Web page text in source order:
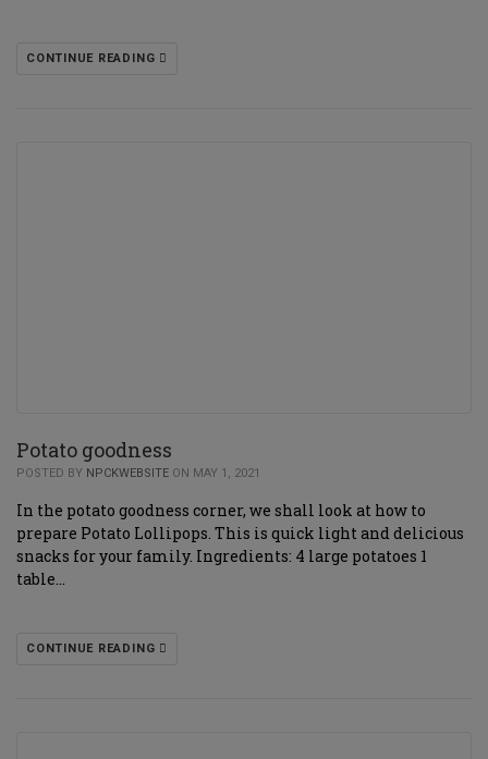
CONTINUE READING
Potato goodness
POSTED BY NPCKWEBSITE ON MAY 1, 2021
In the potato goodness corner, we shall look at how to
prepare Potato Lollipops. This is quick light and delicious
snacks for your family. Ingredients: 4 large potatoes 1
table…
CONTINUE READING